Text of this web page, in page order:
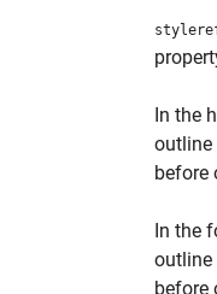
In the
outline
before
In the
outline
before